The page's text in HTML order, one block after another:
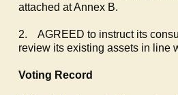
attached at Annex B.
2.
AGREED to instruct its
review its existing assets in line
Voting Record